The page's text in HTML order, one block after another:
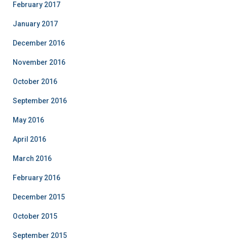
February 2017
January 2017
December 2016
November 2016
October 2016
September 2016
May 2016
April 2016
March 2016
February 2016
December 2015
October 2015
September 2015